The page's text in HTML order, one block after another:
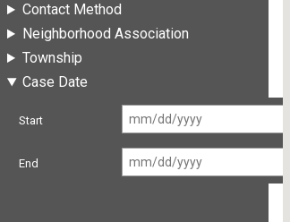
Contact Method
Neighborhood Association
Township
Case Date
Start
End